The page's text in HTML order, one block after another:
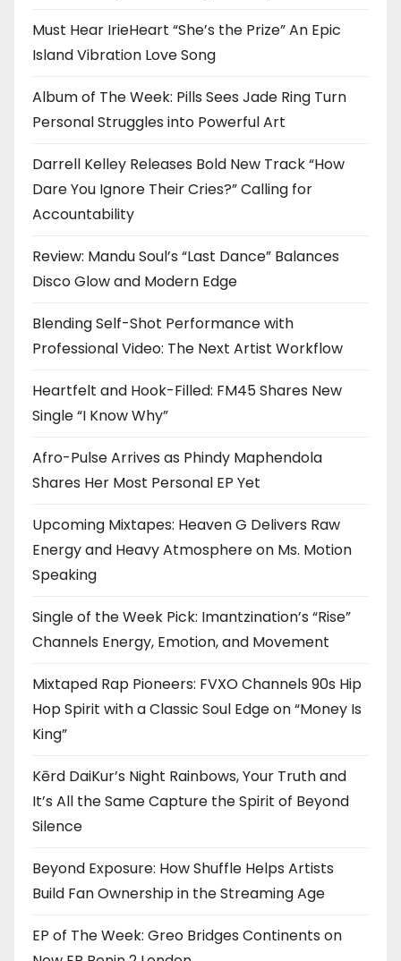
Must Hear IrieHeart “She’s the Prize” An Epic
Island Vibration Love Song
Album of The Week: Pills Sees Jade Ring Turn
Personal Struggles into Powerful Art
Darrell Kelley Releases Bold New Track “How
Dare You Ignore Their Cries?” Calling for
Accountability
Review: Mandu Soul’s “Last Dance” Balances
Disco Glow and Modern Edge
Blending Self-Shot Performance with
Professional Video: The Next Artist Workflow
Heartfelt and Hook-Filled: FM45 Shares New
Single “I Know Why”
Afro-Pulse Arrives as Phindy Maphendola
Shares Her Most Personal EP Yet
Upcoming Mixtapes: Heaven G Delivers Raw
Energy and Heavy Atmosphere on Ms. Motion
Speaking
Single of the Week Pick: Imantzination’s “Rise”
Channels Energy, Emotion, and Movement
Mixtaped Rap Pioneers: FVXO Channels 90s Hip
Hop Spirit with a Classic Soul Edge on “Money Is
King”
Kērd DaiKur’s Night Rainbows, Your Truth and
It’s All the Same Capture the Spirit of Beyond
Silence
Beyond Exposure: How Shuffle Helps Artists
Build Fan Ownership in the Streaming Age
EP of The Week: Greo Bridges Continents on